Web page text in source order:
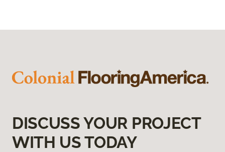
DISCUSS YOUR PROJECT
WITH US TODAY